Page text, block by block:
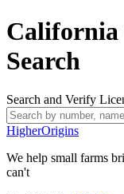
California
Search
Search and Verify
HigherOrigins
We help small farms
can't